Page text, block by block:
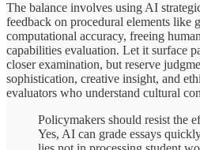
The balance involves using AI
feedback on procedural elements like
computational accuracy, freeing
capabilities evaluation. Let it surface
closer examination, but reserve
sophistication, creative insight, and
evaluators who understand cultural
Policymakers should resist the
Yes, AI can grade essays